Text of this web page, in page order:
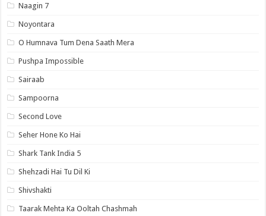
Naagin 7
Noyontara
O Humnava Tum Dena Saath Mera
Pushpa Impossible
Sairaab
Sampoorna
Second Love
Seher Hone Ko Hai
Shark Tank India 5
Shehzadi Hai Tu Dil Ki
Shivshakti
Taarak Mehta Ka Ooltah Chashmah